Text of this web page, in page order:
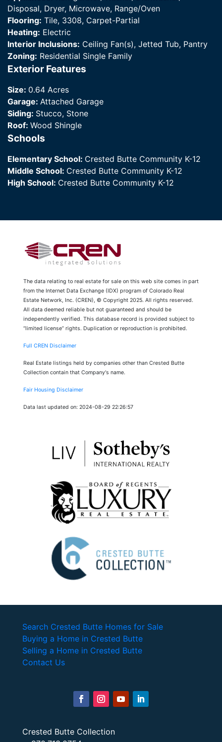
Disposal, Dryer, Microwave, Range/Oven
Flooring: Tile, 3308, Carpet-Partial
Heating: Electric
Interior Inclusions: Ceiling Fan(s), Jetted Tub, Pantry
Zoning: Residential Single Family
Exterior Features
Size: 0.64 Acres
Garage: Attached Garage
Siding: Stucco, Stone
Roof: Wood Shingle
Schools
Elementary School: Crested Butte Community K-12
Middle School: Crested Butte Community K-12
High School: Crested Butte Community K-12
The data relating to real estate for sale on this web site comes in part
from the Internet Data Exchange (IDX) program of Colorado Real
Estate Network, Inc. (CREN), © Copyright 2025. All rights reserved.
All data deemed reliable but not guaranteed and should be
independently verified. This database record is provided subject to
“limited license” rights. Duplication or reproduction is prohibited.
Full CREN Disclaimer
Real Estate listings held by companies other than Crested Butte
Collection contain that Company's name.
Fair Housing Disclaimer
Data last updated on: 2024-08-29 22:26:57
Search Crested Butte Homes for Sale
Buying a Home in Crested Butte
Selling a Home in Crested Butte
Contact Us
Crested Butte Collection